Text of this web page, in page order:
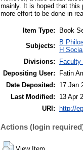
mainly. It is hoped that this
more effort to be done in
Item Type:
Book
Subjects:
B
H
Divisions:
Faculty
Depositing User:
Fatin
Date Deposited:
17 Jan
Last Modified:
13 Apr
URI:
http://
Actions (login